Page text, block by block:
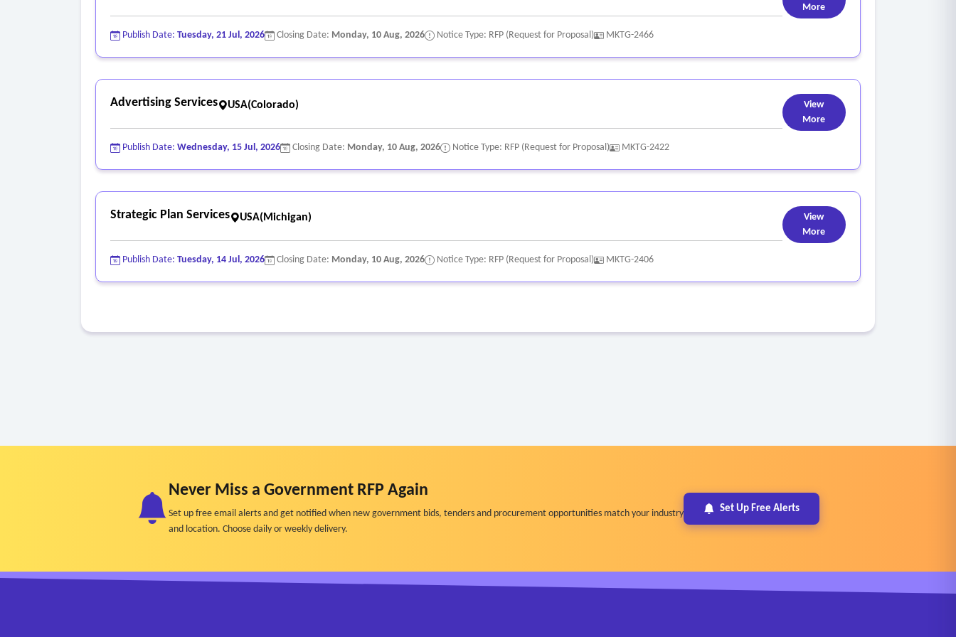
o Demonstrate how the event will generate direct economic benefit to participating businesses (e.g., vendor booths, promotional tie-ins, cross-promotional
o Develop and execute a regional marketing and communications campaign designed to position the event as a premier fall destination experience for both visitors
and local/regional attendees.
o Work with the town’s PIO and board on website and landing page content coordination
o On-brand creative direction and messaging consistent with village destination brand standards.
o All sponsorship opportunities and sponsor recognition materials shall be subject to town approval.
Publish Date: Tuesday, 21 Jul, 2026 Closing Date: Monday, 10 Aug, 2026 Notice Type: RFP (Request for Proposal) MKTG-2466
More
Advertising Services USA(Colorado)
Publish Date: Wednesday, 15 Jul, 2026 Closing Date: Monday, 10 Aug, 2026 Notice Type: RFP (Request for Proposal) MKTG-2422
View
More
Strategic Plan Services USA(Michigan)
Publish Date: Tuesday, 14 Jul, 2026 Closing Date: Monday, 10 Aug, 2026 Notice Type: RFP (Request for Proposal) MKTG-2406
View
More
Never Miss a Government RFP Again
Set up free email alerts and get notified when new government bids, tenders and procurement opportunities match your industry
and location. Choose daily or weekly delivery.
Set Up Free Alerts